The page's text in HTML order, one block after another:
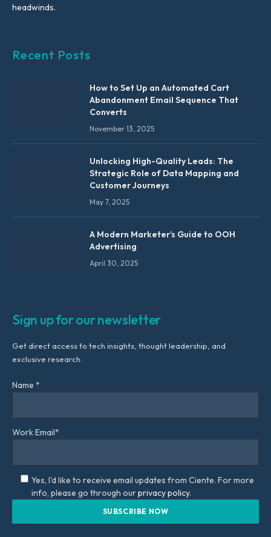
headwinds.
Recent Posts
How to Set Up an Automated Cart
Abandonment Email Sequence That
Converts
November 13, 2025
Unlocking High-Quality Leads: The
Strategic Role of Data Mapping and
Customer Journeys
May 7, 2025
A Modern Marketer’s Guide to OOH
Advertising
April 30, 2025
Sign up for our newsletter
Get direct access to tech insights, thought leadership, and
exclusive research.
Name *
Work Email*
Yes, I'd like to receive email updates from Ciente. For more
info, please go through ourprivacy policy.